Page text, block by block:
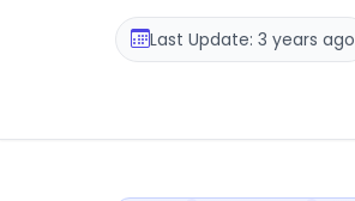
Last Update: 3 years ago